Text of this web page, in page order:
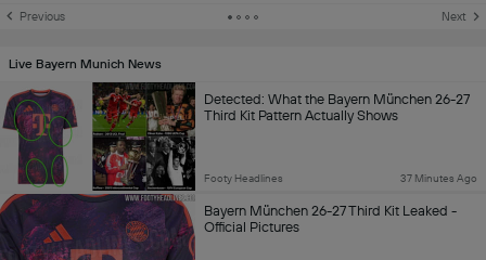
Previous Next
Live Bayern Munich News
Detected: What the Bayern München 26-27
Third Kit Pattern Actually Shows
Footy Headlines 37 Minutes Ago
Bayern München 26-27 Third Kit Leaked -
Official Pictures